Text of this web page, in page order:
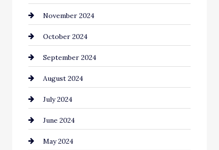
November 2024
October 2024
September 2024
August 2024
July 2024
June 2024
May 2024